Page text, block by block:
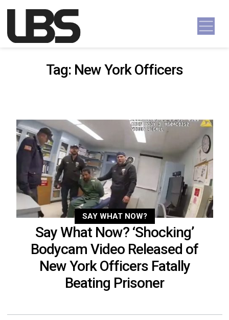
Main Navigation
Tag: New York Officers
SAY WHAT NOW?
Say What Now? ‘Shocking’
Bodycam Video Released of
New York Officers Fatally
Beating Prisoner